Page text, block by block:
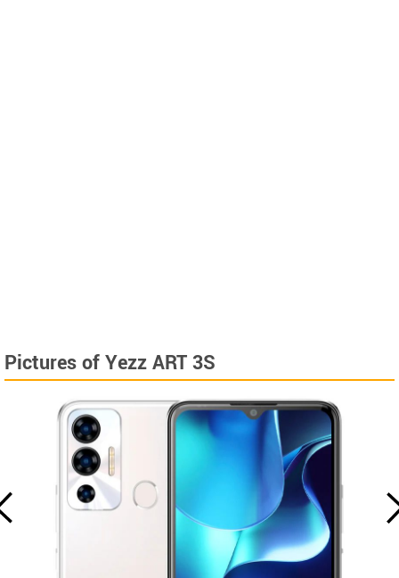
Pictures of Yezz ART 3S